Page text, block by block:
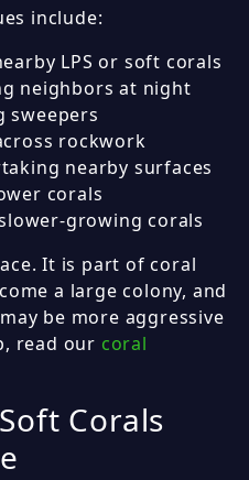
include:
LPS or soft corals
neighbors at night
sweepers
rockwork
nearby surfaces
corals
growing corals
It is part of coral
a large colony, and
be more aggressive
read our coral
Corals